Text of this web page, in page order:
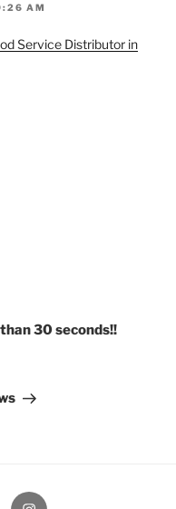
AM
Service Distributor in
30 seconds!!
Instagram